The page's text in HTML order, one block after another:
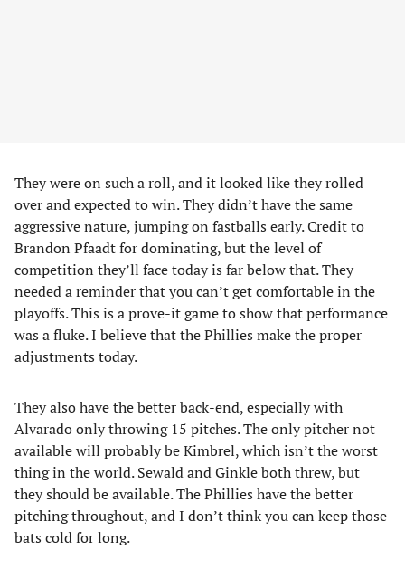
They were on such a roll, and it looked like they rolled
over and expected to win. They didn’t have the same
aggressive nature, jumping on fastballs early. Credit to
Brandon Pfaadt for dominating, but the level of
competition they’ll face today is far below that. They
needed a reminder that you can’t get comfortable in the
playoffs. This is a prove-it game to show that performance
was a fluke. I believe that the Phillies make the proper
adjustments today.
They also have the better back-end, especially with
Alvarado only throwing 15 pitches. The only pitcher not
available will probably be Kimbrel, which isn’t the worst
thing in the world. Sewald and Ginkle both threw, but
they should be available. The Phillies have the better
pitching throughout, and I don’t think you can keep those
bats cold for long.